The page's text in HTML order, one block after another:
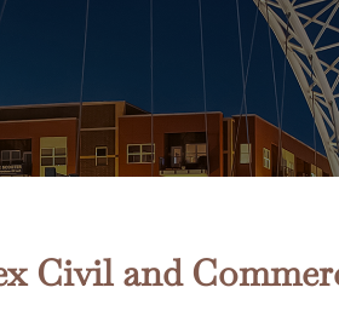
Civil and